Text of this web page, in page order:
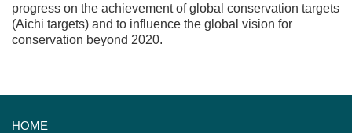
progress on the achievement of global conservation targets
(Aichi targets) and to influence the global vision for
conservation beyond 2020.
HOME